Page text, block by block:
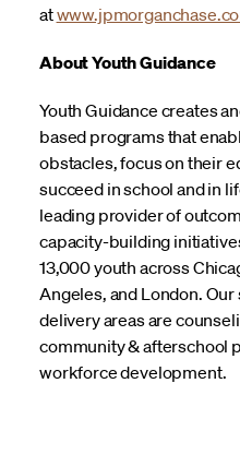
at
About Youth Guidance
Youth Guidance creates
based programs that
obstacles, focus on their
succeed in school and in
leading provider of
capacity-building
13,000 youth across
Angeles, and London.
delivery areas are
community & afterschool
workforce development.